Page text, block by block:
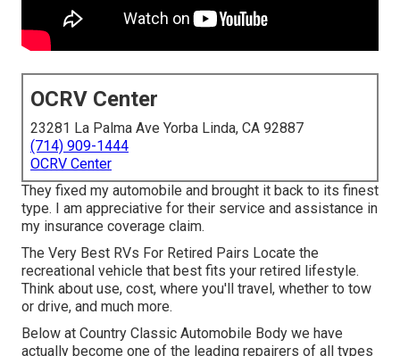
OCRV Center
23281 La Palma Ave Yorba Linda, CA 92887
(714) 909-1444
OCRV Center
They fixed my automobile and brought it back to its finest
type. I am appreciative for their service and assistance in
my insurance coverage claim.
The Very Best RVs For Retired Pairs Locate the
recreational vehicle that best fits your retired lifestyle.
Think about use, cost, where you'll travel, whether to tow
or drive, and much more.
Below at Country Classic Automobile Body we have
actually become one of the leading repairers of all types